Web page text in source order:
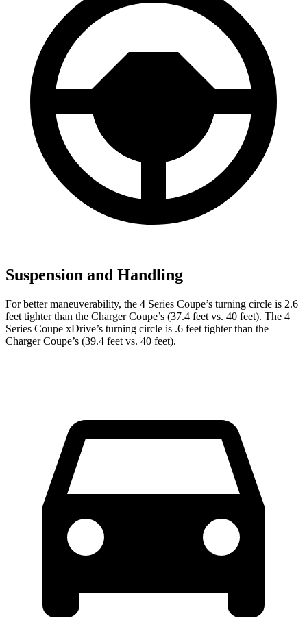
Suspension and Handling
For better maneuverability, the 4 Series Coupe’s turning circle is 2.6
feet tighter than the Charger Coupe’s (37.4 feet vs. 40 feet). The 4
Series Coupe xDrive’s turning circle is .6 feet tighter than the
Charger Coupe’s (39.4 feet vs. 40 feet).